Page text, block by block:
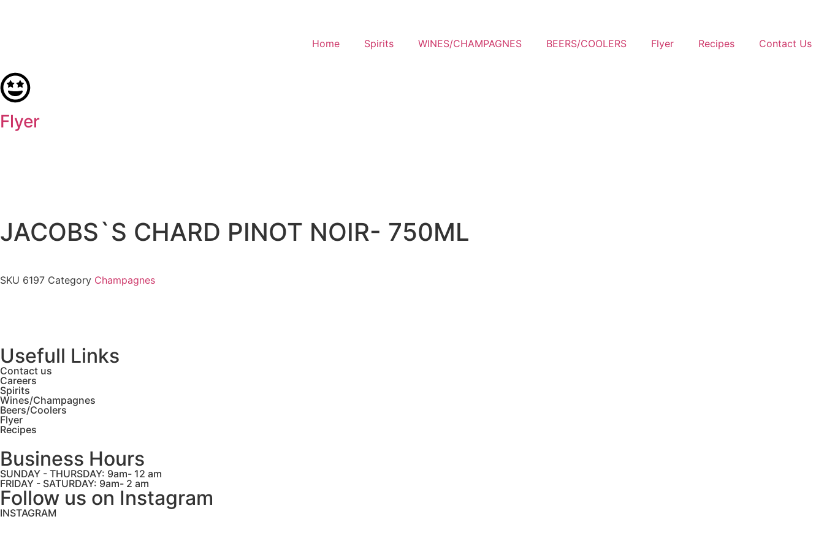
Home Spirits WINES/CHAMPAGNES BEERS/COOLERS Flyer Recipes Contact Us
Flyer
JACOBS`S CHARD PINOT NOIR- 750ML
SKU 6197 Category Champagnes
Usefull Links
Contact us
Careers
Spirits
Wines/Champagnes
Beers/Coolers
Flyer
Recipes
Business Hours
SUNDAY - THURSDAY: 9am- 12 am
FRIDAY - SATURDAY: 9am- 2 am
Follow us on Instagram
INSTAGRAM